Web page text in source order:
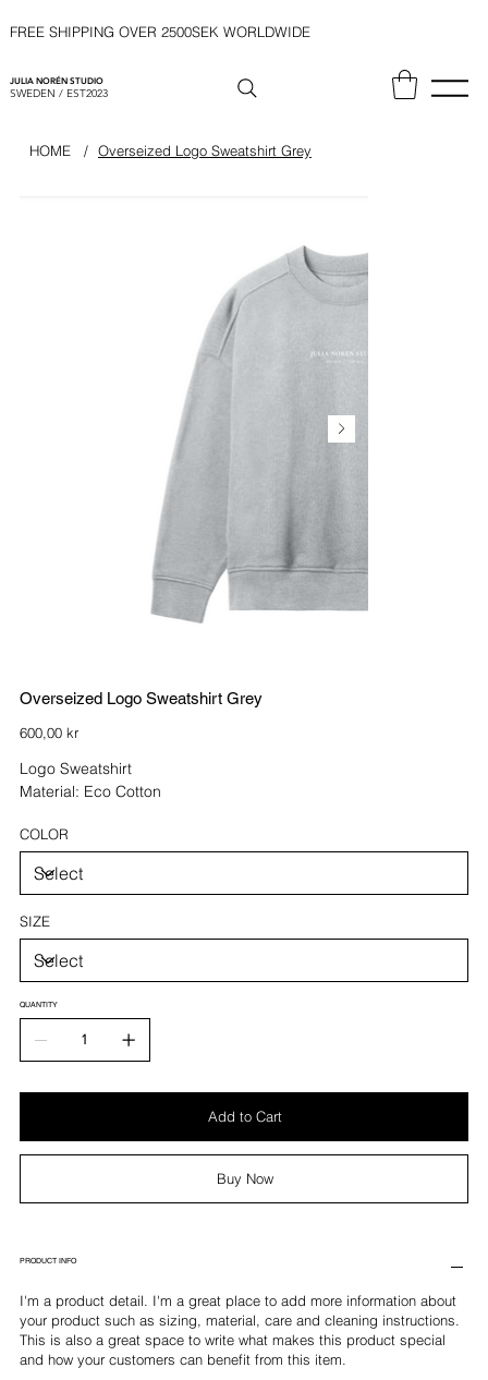
FREE SHIPPING OVER 2500SEK WORLDWIDE
JULIA NORÉN STUDIO
SWEDEN / EST2023
HOME / Overseized Logo Sweatshirt Grey
Overseized Logo Sweatshirt Grey
Price
600,00 kr
Logo Sweatshirt
Material: Eco Cotton
COLOR
SIZE
QUANTITY
Add to Cart
Buy Now
PRODUCT INFO
I'm a product detail. I'm a great place to add more information about
your product such as sizing, material, care and cleaning instructions.
This is also a great space to write what makes this product special
and how your customers can benefit from this item.